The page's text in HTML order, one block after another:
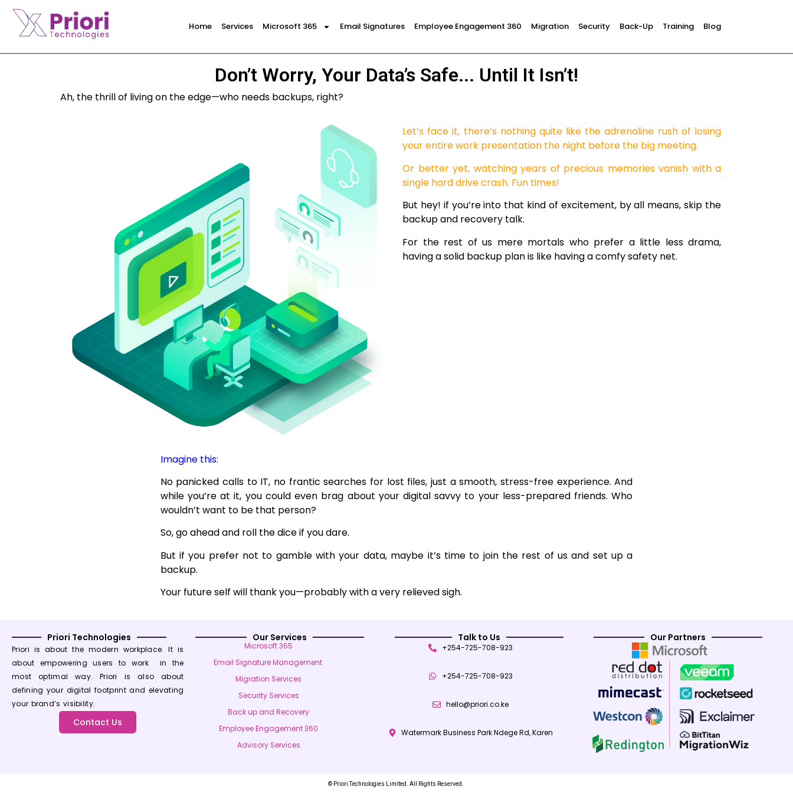
Home Services Microsoft 365 Email Signatures Employee Engagement 360 Migration Security Back-Up Training Blog
Don’t Worry, Your Data’s Safe... Until It Isn’t!
Ah, the thrill of living on the edge—who needs backups, right?
Let’s face it, there’s nothing quite like the adrenaline rush of losing
your entire work presentation the night before the big meeting.
Or better yet, watching years of precious memories vanish with a
single hard drive crash. Fun times!
But hey! if you’re into that kind of excitement, by all means, skip the
backup and recovery talk.
For the rest of us mere mortals who prefer a little less drama,
having a solid backup plan is like having a comfy safety net.
Imagine this:
No panicked calls to IT, no frantic searches for lost files, just a smooth, stress-free experience. And
while you’re at it, you could even brag about your digital savvy to your less-prepared friends. Who
wouldn’t want to be that person?
So, go ahead and roll the dice if you dare.
But if you prefer not to gamble with your data, maybe it’s time to join the rest of us and set up a
backup.
Your future self will thank you—probably with a very relieved sigh.
Priori Technologies
Priori is about the modern workplace. It is
about empowering users to work in the
most optimal way. Priori is also about
defining your digital footprint and elevating
your brand’s visibility.
Contact Us
Our Services
Microsoft 365
Email Signature Management
Migration Services
Security Services
Back up and Recovery
Employee Engagement 360
Advisory Services
Talk to Us
+254-725-708-923
+254-725-708-923
hello@priori.co.ke
Watermark Business Park Ndege Rd, Karen
Our Partners
© Priori Technologies Limited. All Rights Reserved.